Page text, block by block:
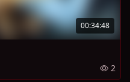
00:34:48
2